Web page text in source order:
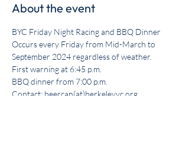
About the event
BYC Friday Night Racing and BBQ Dinner
Occurs every Friday from Mid-March to
September 2024 regardless of weather.
First warning at 6:45 p.m.
BBQ dinner from 7:00 p.m.
Contact: beercan(at)berkeleyyc.org